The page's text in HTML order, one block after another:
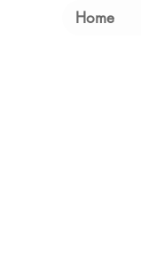
Home